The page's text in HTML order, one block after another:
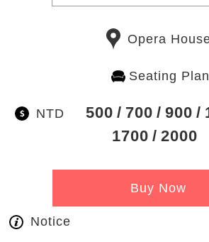
Opera
Seating Plan
NTD 500 700 900
1700
2000
Buy Now
Notice